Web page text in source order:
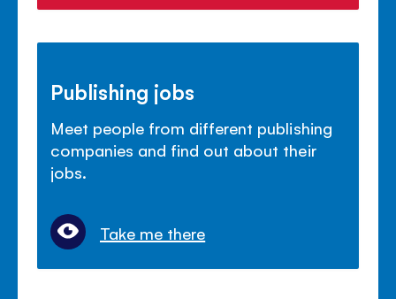
Publishing jobs
Meet people from different publishing
companies and find out about their
jobs.
Take me there